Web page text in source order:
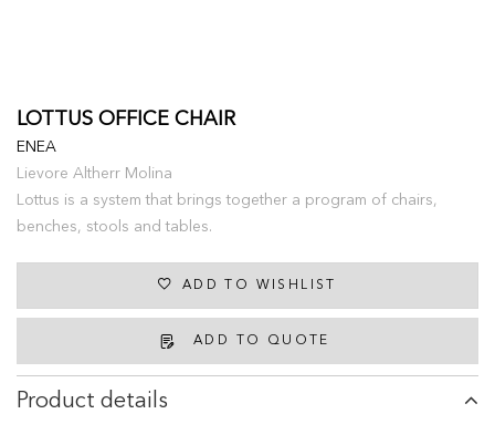
LOTTUS OFFICE CHAIR
ENEA
Lievore Altherr Molina
Lottus is a system that brings together a program of chairs,
benches, stools and tables.
ADD TO QUOTE
ADD TO WISHLIST
Product details